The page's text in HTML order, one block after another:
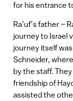
for his entrance
Ra’uf’s father –
journey to Israel
journey itself
Schneider,
by the staff.
friendship of
assisted the